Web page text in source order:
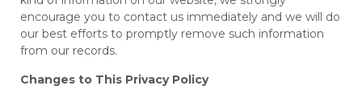
encourage you to contact us immediately and we will do
our best efforts to promptly remove such information
from our records.
Changes to This Privacy Policy